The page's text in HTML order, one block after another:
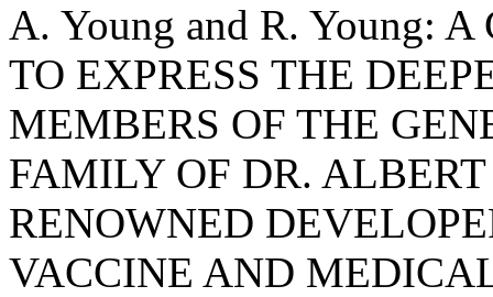
A. Young and R. Young:
TO EXPRESS THE
MEMBERS OF THE
FAMILY OF DR.
RENOWNED
VACCINE AND